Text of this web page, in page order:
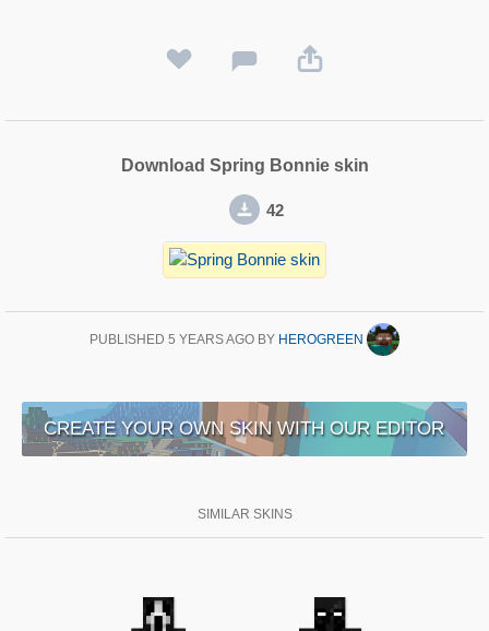
Download Spring Bonnie skin
42
PUBLISHED 5 YEARS AGO BY HEROGREEN
CREATE YOUR OWN SKIN WITH OUR EDITOR
SIMILAR SKINS